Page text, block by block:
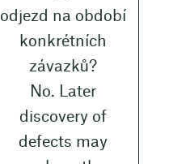
odjezd na období
konkrétních
závazků?
No. Later
discovery of
defects may